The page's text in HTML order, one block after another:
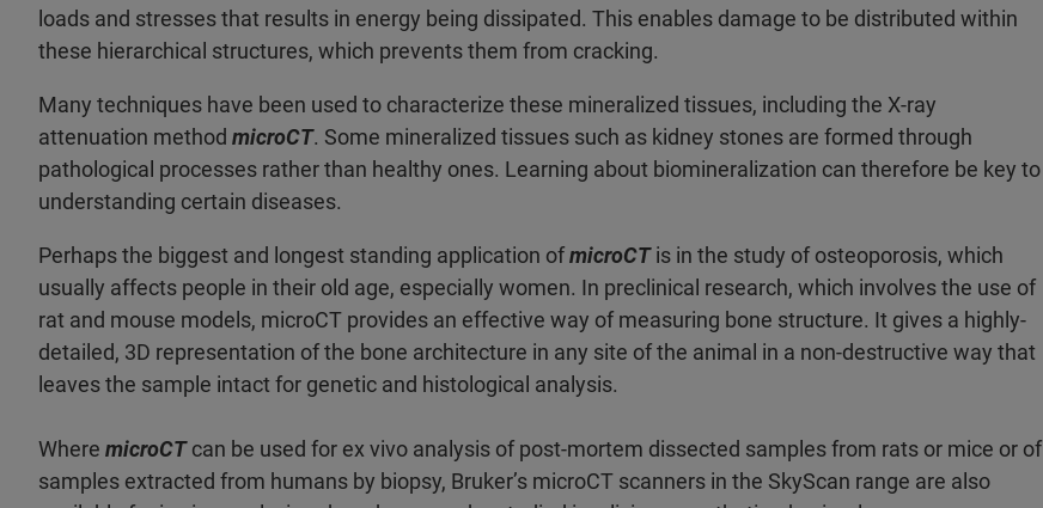
loads and stresses that results in energy being dissipated. This enables damage to be distributed within
these hierarchical structures, which prevents them from cracking.
Many techniques have been used to characterize these mineralized tissues, including the X-ray
attenuation method microCT. Some mineralized tissues such as kidney stones are formed through
pathological processes rather than healthy ones. Learning about biomineralization can therefore be key to
understanding certain diseases.
Perhaps the biggest and longest standing application ofmicroCTis in the study of osteoporosis, which
usually affects people in their old age, especially women. In preclinical research, which involves the use of
rat and mouse models, microCT provides an effective way of measuring bone structure. It gives a highly-
detailed, 3D representation of the bone architecture in any site of the animal in a non-destructive way that
leaves the sample intact for genetic and histological analysis.
Where microCTcan be used for ex vivo analysis of post-mortem dissected samples from rats or mice or of
samples extracted from humans by biopsy, Bruker’s microCT scanners in the SkyScan range are also